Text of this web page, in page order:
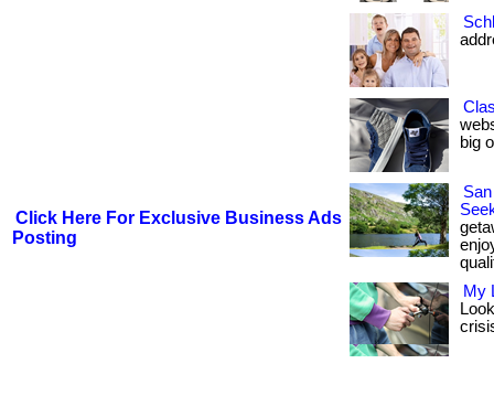
Click Here For Exclusive Business Ads
Posting
big
My